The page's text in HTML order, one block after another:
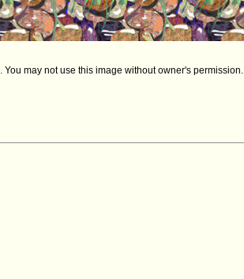
. You may not use this image without owner's permission.